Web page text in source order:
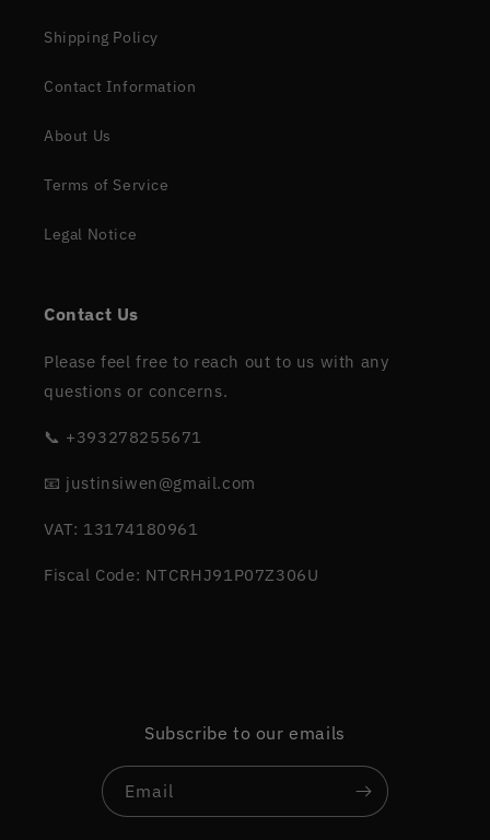
Shipping Policy
Contact Information
About Us
Terms of Service
Legal Notice
Contact Us
Please feel free to reach out to us with any
questions or concerns.
📞 +393278255671
📧 justinsiwen@gmail.com
VAT: 13174180961
Fiscal Code: NTCRHJ91P07Z306U
Subscribe to our emails
Email